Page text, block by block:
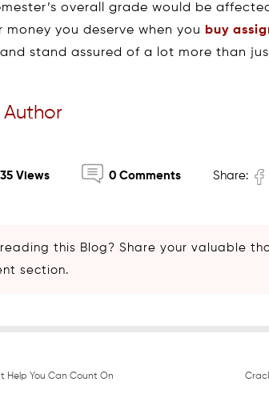
overall grade would be
money you deserve when you
buy
stand assured of a lot more than
Views 0 Comments Share:
reading this Blog? Share your valuable
section.
Help You Can Count On